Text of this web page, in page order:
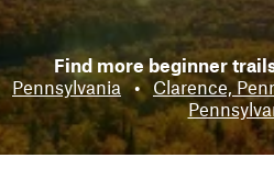
Find more beginner
Pennsylvania • Clarence,